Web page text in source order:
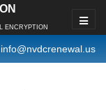
ENCRYPTION
info@nvdcrenewal.us